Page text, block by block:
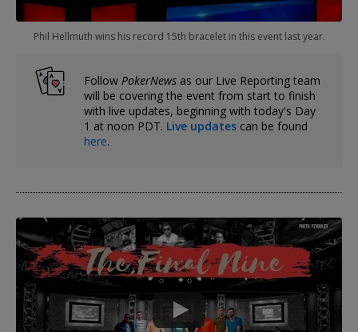
Phil Hellmuth wins his record 15th bracelet in this event last year.
Follow PokerNews as our Live Reporting team
will be covering the event from start to finish
with live updates, beginning with today's Day
1 at noon PDT. Live updates can be found
here.